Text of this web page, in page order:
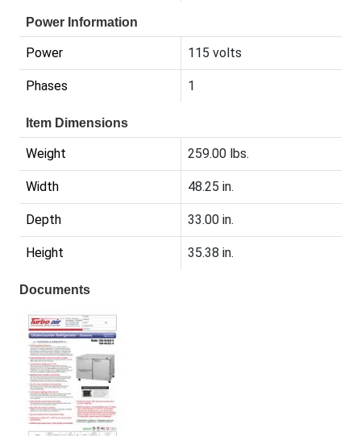
Power Information
Power 115 volts
Phases 1
Item Dimensions
Weight 259.00 lbs.
Width 48.25 in.
Depth 33.00 in.
Height 35.38 in.
Documents